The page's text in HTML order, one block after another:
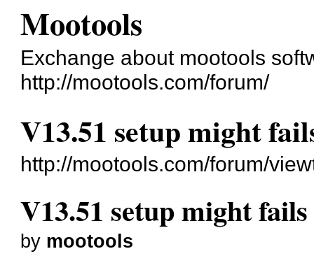
Mootools
Exchange about mootools
http://mootools.com/forum/
V13.51 setup might
http://mootools.com/forum/
V13.51 setup might fails
by mootools